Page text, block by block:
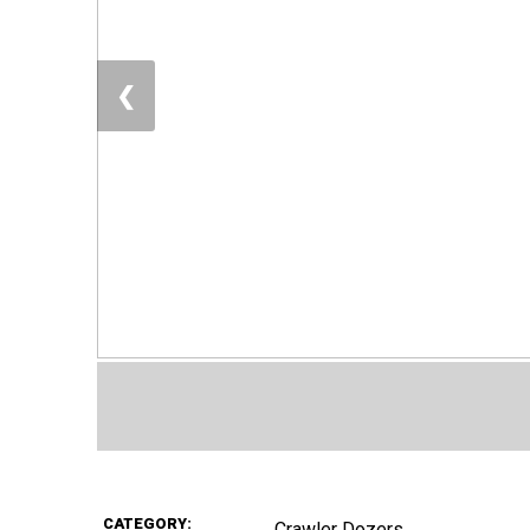
❮
CATEGORY: